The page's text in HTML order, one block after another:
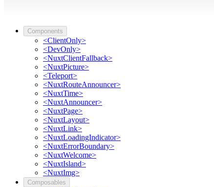
Components
<ClientOnly>
<DevOnly>
<NuxtClientFallback>
<NuxtPicture>
<Teleport>
<NuxtRouteAnnouncer>
<NuxtTime>
<NuxtAnnouncer>
<NuxtPage>
<NuxtLayout>
<NuxtLink>
<NuxtLoadingIndicator>
<NuxtErrorBoundary>
<NuxtWelcome>
<NuxtIsland>
<NuxtImg>
Composables